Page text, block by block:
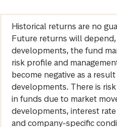
Historical returns are no
Future returns will
developments, the fund
risk profile and
become negative as a
developments. There is
in funds due to market
developments, interest
and company-specific